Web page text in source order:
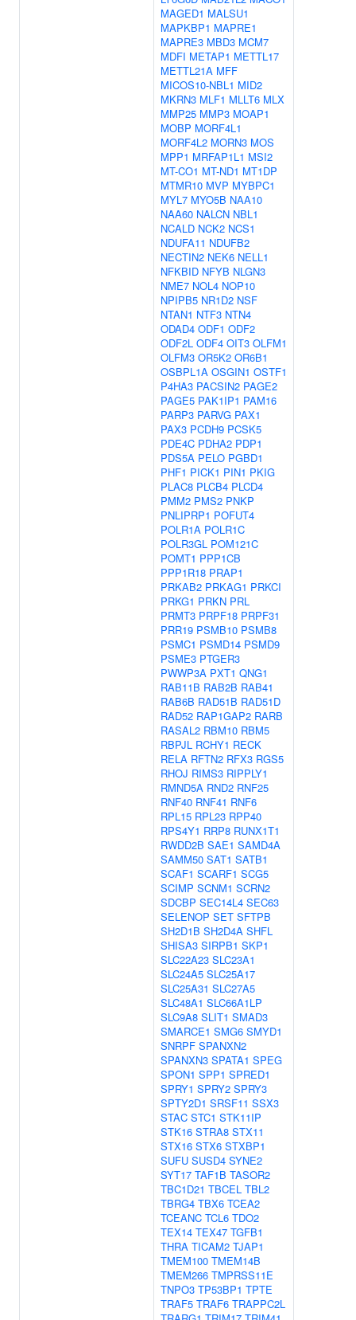
MAGED1 MALSU1
MAPKBP1 MAPRE1
MAPRE3 MBD3 MCM7
MDFI METAP1 METTL17
METTL21A MFF
MICOS10-NBL1 MID2
MKRN3 MLF1 MLLT6 MLX
MMP25 MMP3 MOAP1
MOBP MORF4L1
MORF4L2 MORN3 MOS
MPP1 MRFAP1L1 MSI2
MT-CO1 MT-ND1 MT1DP
MTMR10 MVP MYBPC1
MYL7 MYO5B NAA10
NAA60 NALCN NBL1
NCALD NCK2 NCS1
NDUFA11 NDUFB2
NECTIN2 NEK6 NELL1
NFKBID NFYB NLGN3
NME7 NOL4 NOP10
NPIPB5 NR1D2 NSF
NTAN1 NTF3 NTN4
ODAD4 ODF1 ODF2
ODF2L ODF4 OIT3 OLFM1
OLFM3 OR5K2 OR6B1
OSBPL1A OSGIN1 OSTF1
P4HA3 PACSIN2 PAGE2
PAGE5 PAK1IP1 PAM16
PARP3 PARVG PAX1
PAX3 PCDH9 PCSK5
PDE4C PDHA2 PDP1
PDS5A PELO PGBD1
PHF1 PICK1 PIN1 PKIG
PLAC8 PLCB4 PLCD4
PMM2 PMS2 PNKP
PNLIPRP1 POFUT4
POLR1A POLR1C
POLR3GL POM121C
POMT1 PPP1CB
PPP1R18 PRAP1
PRKAB2 PRKAG1 PRKCI
PRKG1 PRKN PRL
PRMT3 PRPF18 PRPF31
PRR19 PSMB10 PSMB8
PSMC1 PSMD14 PSMD9
PSME3 PTGER3
PWWP3A PXT1 QNG1
RAB11B RAB2B RAB41
RAB6B RAD51B RAD51D
RAD52 RAP1GAP2 RARB
RASAL2 RBM10 RBM5
RBPJL RCHY1 RECK
RELA RFTN2 RFX3 RGS5
RHOJ RIMS3 RIPPLY1
RMND5A RND2 RNF25
RNF40 RNF41 RNF6
RPL15 RPL23 RPP40
RPS4Y1 RRP8 RUNX1T1
RWDD2B SAE1 SAMD4A
SAMM50 SAT1 SATB1
SCAF1 SCARF1 SCG5
SCIMP SCNM1 SCRN2
SDCBP SEC14L4 SEC63
SELENOP SET SFTPB
SH2D1B SH2D4A SHFL
SHISA3 SIRPB1 SKP1
SLC22A23 SLC23A1
SLC24A5 SLC25A17
SLC25A31 SLC27A5
SLC48A1 SLC66A1LP
SLC9A8 SLIT1 SMAD3
SMARCE1 SMG6 SMYD1
SNRPF SPANXN2
SPANXN3 SPATA1 SPEG
SPON1 SPP1 SPRED1
SPRY1 SPRY2 SPRY3
SPTY2D1 SRSF11 SSX3
STAC STC1 STK11IP
STK16 STRA8 STX11
STX16 STX6 STXBP1
SUFU SUSD4 SYNE2
SYT17 TAF1B TASOR2
TBC1D21 TBCEL TBL2
TBRG4 TBX6 TCEA2
TCEANC TCL6 TDO2
TEX14 TEX47 TGFB1
THRA TICAM2 TJAP1
TMEM100 TMEM14B
TMEM266 TMPRSS11E
TNPO3 TP53BP1 TPTE
TRAF5 TRAF6 TRAPPC2L